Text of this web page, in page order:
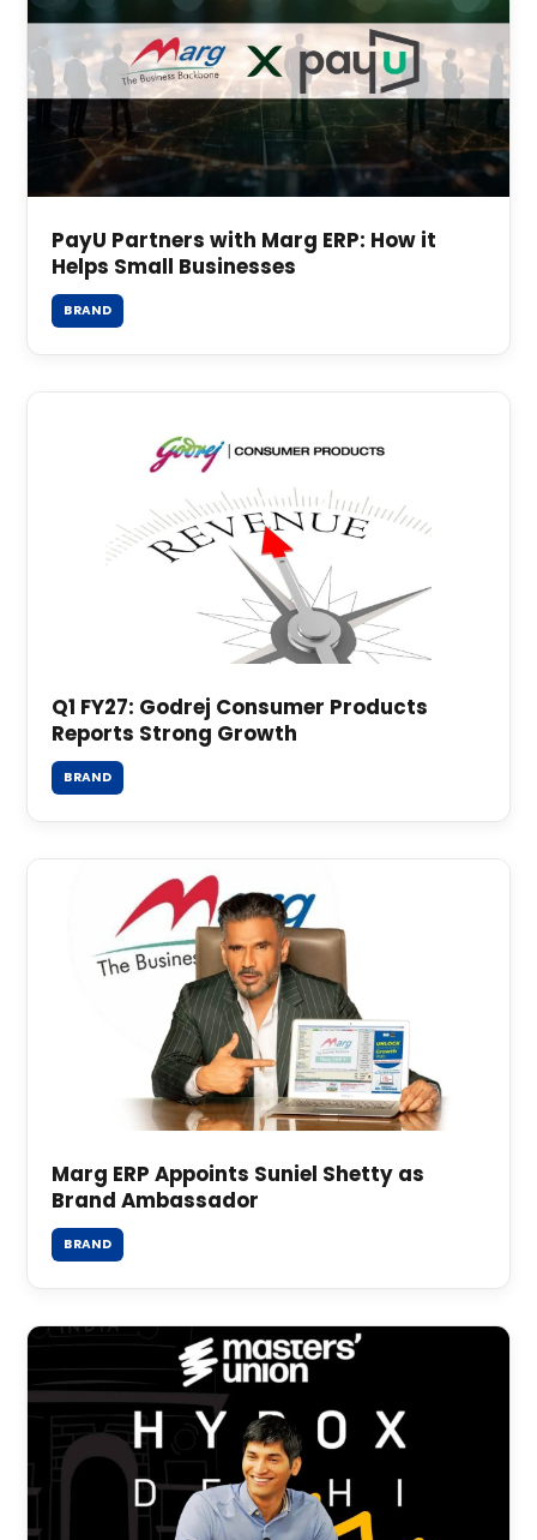
PayU Partners with Marg ERP: How it
Helps Small Businesses
BRAND
Q1 FY27: Godrej Consumer Products
Reports Strong Growth
BRAND
Marg ERP Appoints Suniel Shetty as
Brand Ambassador
BRAND